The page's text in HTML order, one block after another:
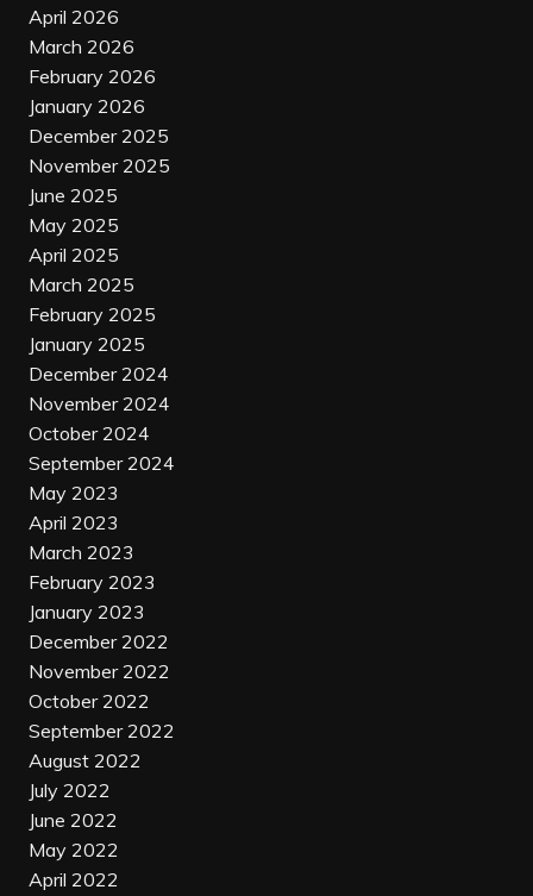
April 2026
March 2026
February 2026
January 2026
December 2025
November 2025
June 2025
May 2025
April 2025
March 2025
February 2025
January 2025
December 2024
November 2024
October 2024
September 2024
May 2023
April 2023
March 2023
February 2023
January 2023
December 2022
November 2022
October 2022
September 2022
August 2022
July 2022
June 2022
May 2022
April 2022